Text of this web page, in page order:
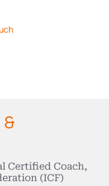
Certified Coach,
(ICF)